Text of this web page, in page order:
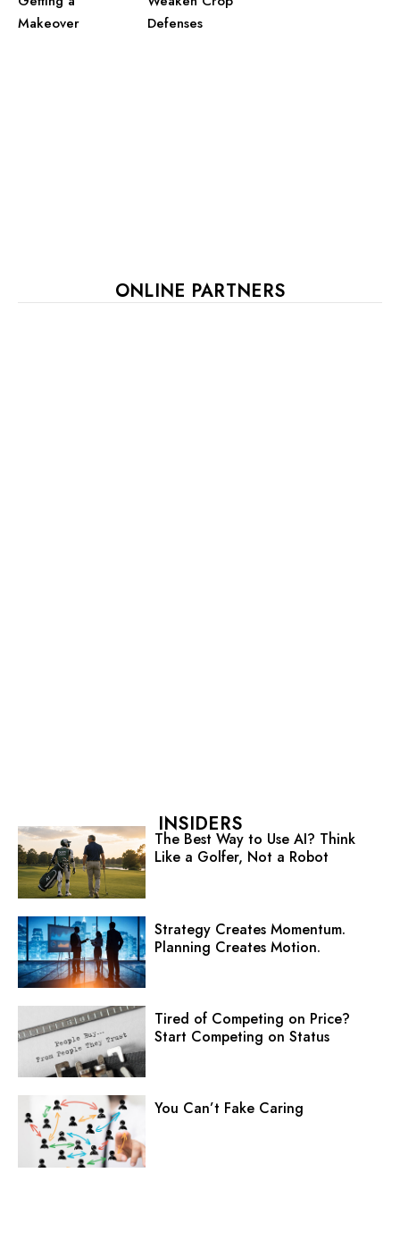
Makeover
Defenses
ONLINE PARTNERS
INSIDERS
The Best Way to Use AI? Think
Like a Golfer, Not a Robot
Strategy Creates Momentum.
Planning Creates Motion.
Tired of Competing on Price?
Start Competing on Status
You Can’t Fake Caring